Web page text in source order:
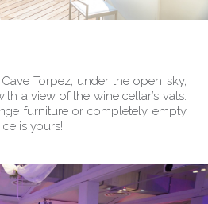
Torpez, under the open sky,
a view of the wine cellar’s vats.
furniture or completely empty
is yours!